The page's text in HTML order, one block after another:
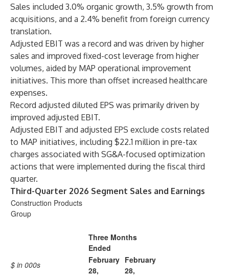
Sales included 3.0% organic growth, 3.5% growth from
acquisitions, and a 2.4% benefit from foreign currency
translation.
Adjusted EBIT was a record and was driven by higher
sales and improved fixed-cost leverage from higher
volumes, aided by MAP operational improvement
initiatives. This more than offset increased healthcare
expenses.
Record adjusted diluted EPS was primarily driven by
improved adjusted EBIT.
Adjusted EBIT and adjusted EPS exclude costs related
to MAP initiatives, including $22.1 million in pre-tax
charges associated with SG&A-focused optimization
actions that were implemented during the fiscal third
quarter.
Third-Quarter 2026 Segment Sales and Earnings
Construction Products
Group
Three Months
Ended
$ in 000s
February
28,
February
28,